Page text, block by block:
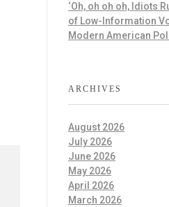
‘Oh, oh oh oh, Idiots
of Low-Information
Modern American
ARCHIVES
August 2026
July 2026
June 2026
May 2026
April 2026
March 2026